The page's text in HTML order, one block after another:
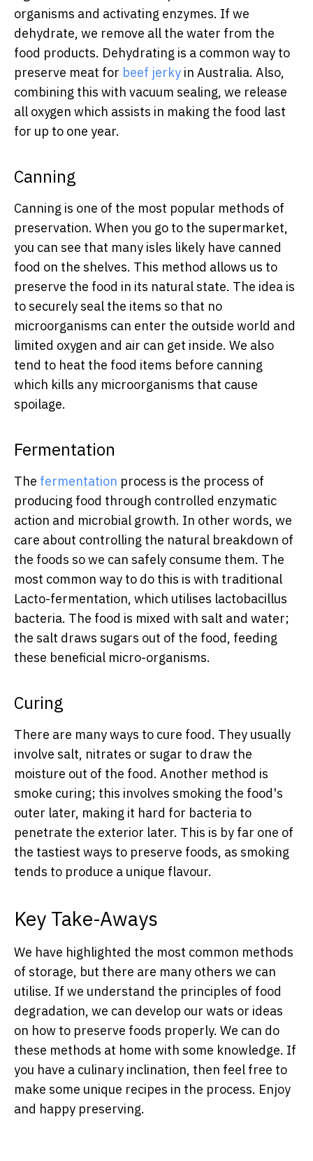
organisms and activating enzymes. If we
dehydrate, we remove all the water from the
food products. Dehydrating is a common way to
preserve meat for beef jerky in Australia. Also,
combining this with vacuum sealing, we release
all oxygen which assists in making the food last
for up to one year.
Canning
Canning is one of the most popular methods of
preservation. When you go to the supermarket,
you can see that many isles likely have canned
food on the shelves. This method allows us to
preserve the food in its natural state. The idea is
to securely seal the items so that no
microorganisms can enter the outside world and
limited oxygen and air can get inside. We also
tend to heat the food items before canning
which kills any microorganisms that cause
spoilage.
Fermentation
The fermentation process is the process of
producing food through controlled enzymatic
action and microbial growth. In other words, we
care about controlling the natural breakdown of
the foods so we can safely consume them. The
most common way to do this is with traditional
Lacto-fermentation, which utilises lactobacillus
bacteria. The food is mixed with salt and water;
the salt draws sugars out of the food, feeding
these beneficial micro-organisms.
Curing
There are many ways to cure food. They usually
involve salt, nitrates or sugar to draw the
moisture out of the food. Another method is
smoke curing; this involves smoking the food's
outer later, making it hard for bacteria to
penetrate the exterior later. This is by far one of
the tastiest ways to preserve foods, as smoking
tends to produce a unique flavour.
Key Take-Aways
We have highlighted the most common methods
of storage, but there are many others we can
utilise. If we understand the principles of food
degradation, we can develop our wats or ideas
on how to preserve foods properly. We can do
these methods at home with some knowledge. If
you have a culinary inclination, then feel free to
make some unique recipes in the process. Enjoy
and happy preserving.